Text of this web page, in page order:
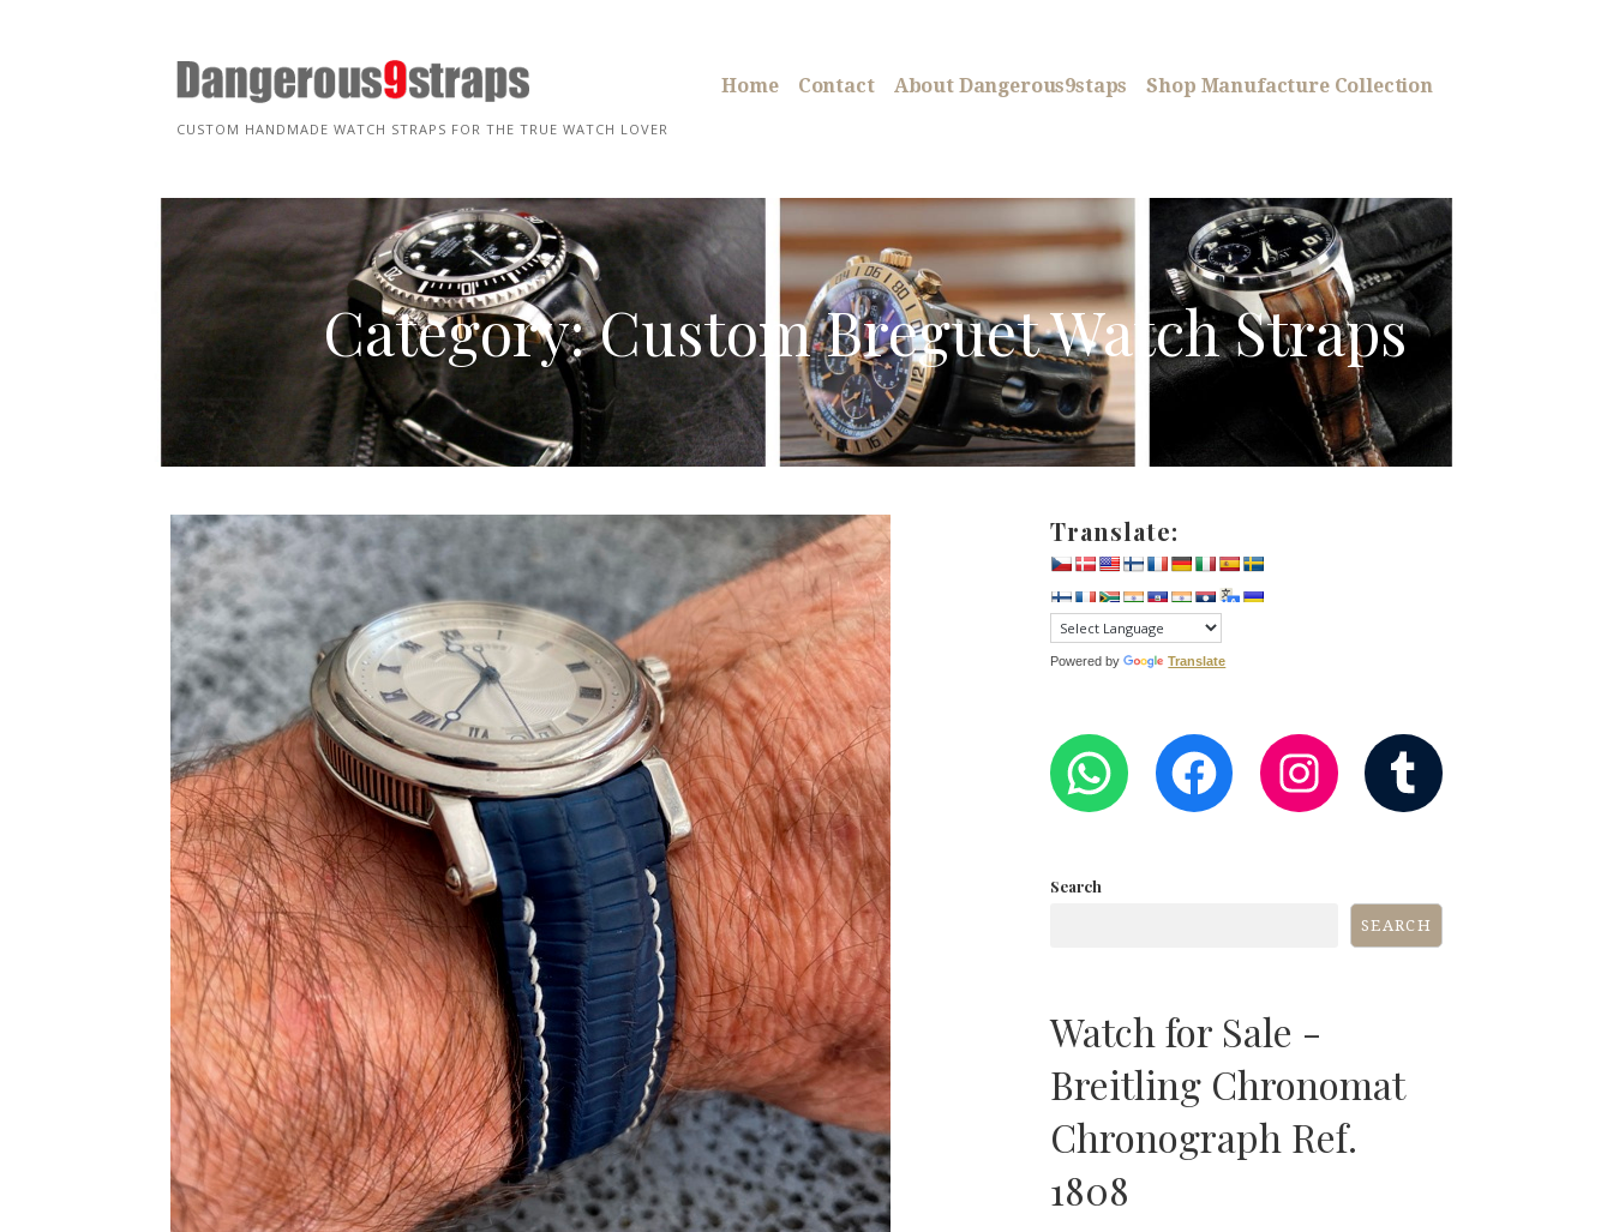
CUSTOM HANDMADE WATCH STRAPS FOR THE TRUE WATCH LOVER
Home Contact About Dangerous9staps Shop Manufacture Collection
Category: Custom Breguet Watch Straps
Translate:
Powered by Translate
WHATSAPP
FACEBOOK
Search
SEARCH
Watch for Sale -
Breitling Chronomat
Chronograph Ref.
1808